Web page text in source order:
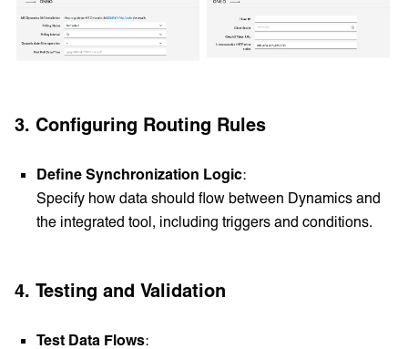
3. Configuring Routing Rules
Define Synchronization Logic:
Specify how data should flow between Dynamics and
the integrated tool, including triggers and conditions.
4. Testing and Validation
Test Data Flows: